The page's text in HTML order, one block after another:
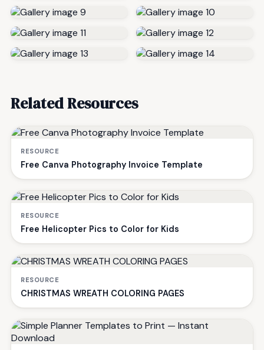
Related Resources
RESOURCE
Free Canva Photography Invoice Template
RESOURCE
Free Helicopter Pics to Color for Kids
RESOURCE
CHRISTMAS WREATH COLORING PAGES